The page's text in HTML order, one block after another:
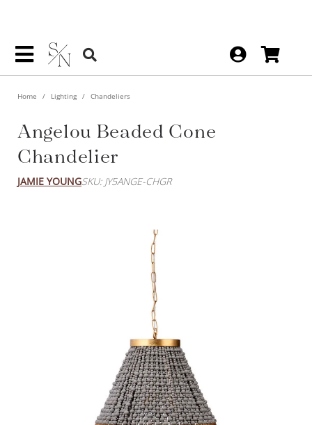
Home Lighting Chandeliers
Angelou Beaded Cone
Chandelier
JAMIE YOUNGSKU: JY5ANGE-CHGR